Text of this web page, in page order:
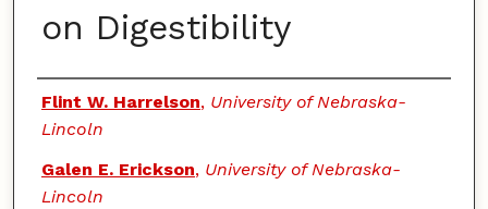
on Digestibility
Authors
Flint W. Harrelson, University of Nebraska-
Lincoln
Galen E. Erickson, University of Nebraska-
Lincoln